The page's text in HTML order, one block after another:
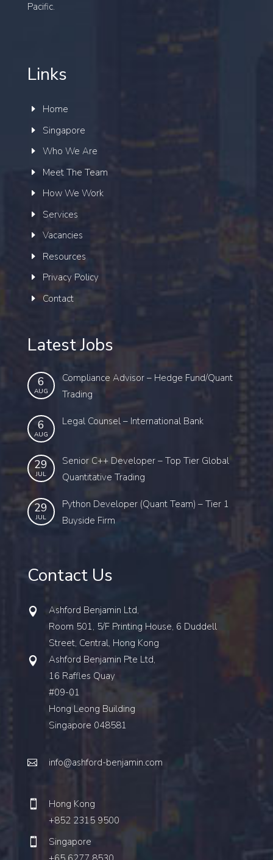
Pacific.
Links
Home
Singapore
Who We Are
Meet The Team
How We Work
Services
Vacancies
Resources
Privacy Policy
Contact
Latest Jobs
6
AUG
Compliance Advisor – Hedge Fund/Quant
Trading
6
AUG
Legal Counsel – International Bank
29
JUL
Senior C++ Developer – Top Tier Global
Quantitative Trading
29
JUL
Python Developer (Quant Team) – Tier 1
Buyside Firm
Contact Us
Ashford Benjamin Ltd,
Room 501, 5/F Printing House, 6 Duddell
Street, Central, Hong Kong
Ashford Benjamin Pte Ltd,
16 Raffles Quay
#09-01
Hong Leong Building
Singapore 048581
info@ashford-benjamin.com
Hong Kong
+852 2315 9500
Singapore